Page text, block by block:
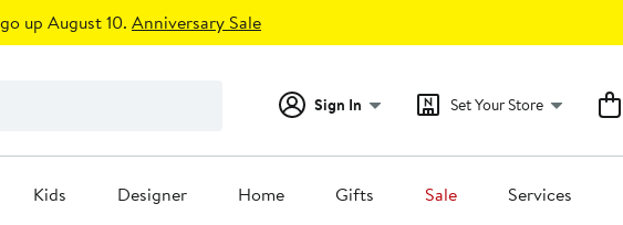
up August 10. Anniversary Sale
Sign In Set Your Store
Kids Designer Home Gifts Sale Services